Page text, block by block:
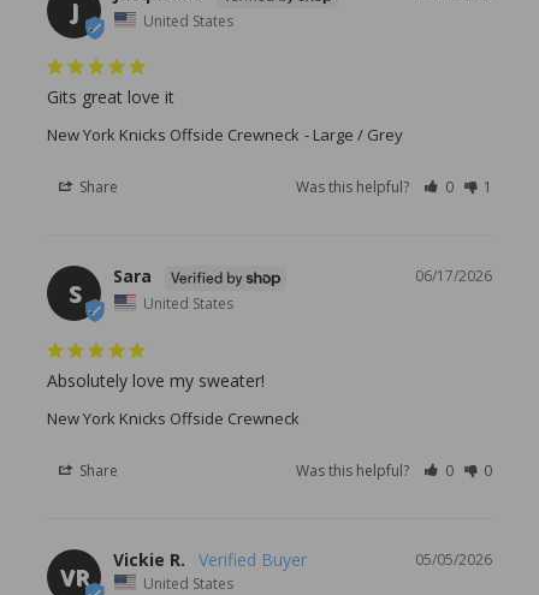
J United States
Gits great love it
New York Knicks Offside Crewneck Large / Grey
Share Was this helpful? 0 1
S
06/17/2026
Sara
United States
Absolutely love my sweater!
New York Knicks Offside Crewneck
Share Was this helpful? 0 0
VR
05/05/2026
Vickie R.
United States